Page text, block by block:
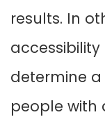
results. In
determine
people with